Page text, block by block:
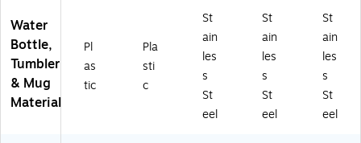
Water
Bottle,
Tumbler
& Mug
Material
Pl
as
tic
Pla
sti
c
St
ain
les
s
St
eel
St
ain
les
s
St
eel
St
ain
les
s
St
eel